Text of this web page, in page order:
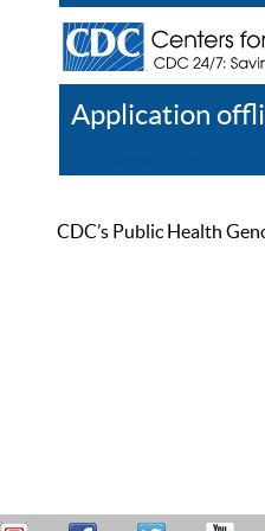
Application
CDC’s Public Health